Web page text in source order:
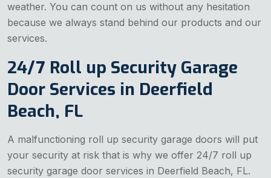
weather. You can count on us without any hesitation
because we always stand behind our products and our
services.
24/7 Roll up Security Garage
Door Services in Deerfield
Beach, FL
A malfunctioning roll up security garage doors will put
your security at risk that is why we offer 24/7 roll up
security garage door services in Deerfield Beach, FL.